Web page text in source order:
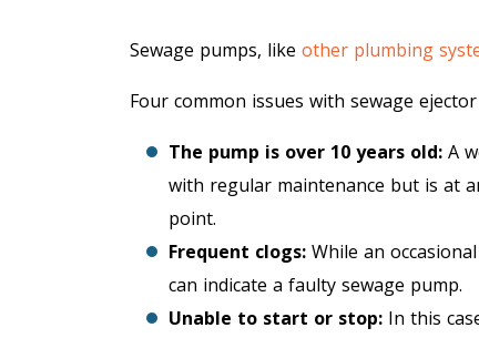
Sewage pumps, like other plumbing
Four common issues with sewage
The pump is over 10 years old: A
with regular maintenance but is at
point.
Frequent clogs: While an
can indicate a faulty sewage pump.
Unable to start or stop: In this